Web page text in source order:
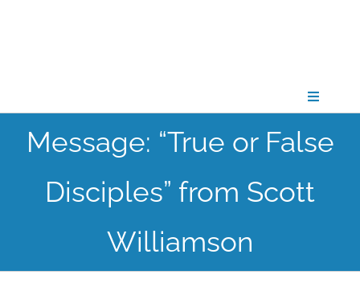
Toggle
CONNECT
GATHER
Message: “True or False
Disciples” from Scott
Williamson